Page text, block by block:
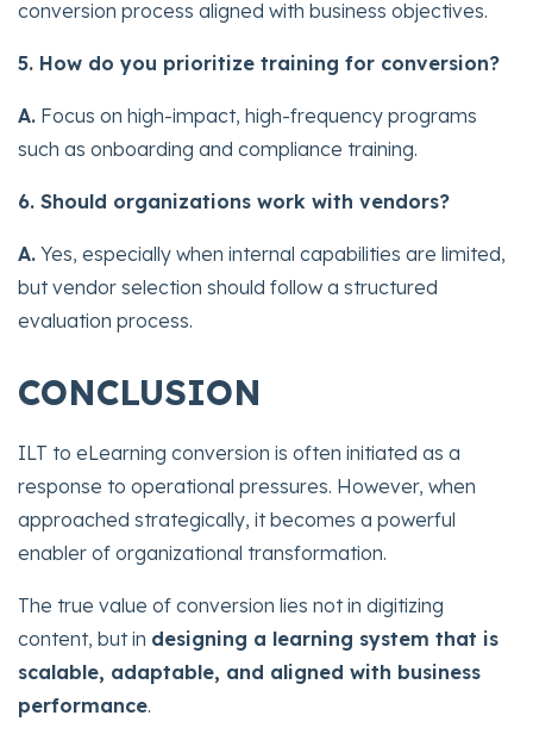
conversion process aligned with business objectives.
5. How do you prioritize training for conversion?
A. Focus on high-impact, high-frequency programs
such as onboarding and compliance training.
6. Should organizations work with vendors?
A. Yes, especially when internal capabilities are limited,
but vendor selection should follow a structured
evaluation process.
CONCLUSION
ILT to eLearning conversion is often initiated as a
response to operational pressures. However, when
approached strategically, it becomes a powerful
enabler of organizational transformation.
The true value of conversion lies not in digitizing
content, but in designing a learning system that is
scalable, adaptable, and aligned with business
performance.